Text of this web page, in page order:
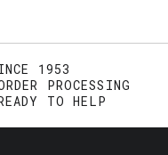
1953
PROCESSING
TO HELP